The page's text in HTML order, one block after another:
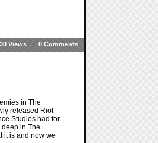
0 Comments
Views
in The
released Riot
Studios had for
in The
it is and now we